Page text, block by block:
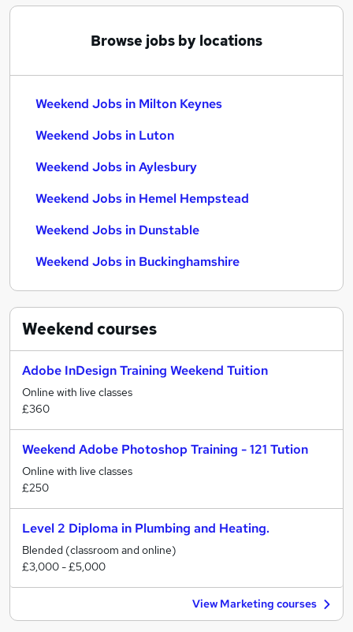
Browse jobs by locations
Weekend Jobs in Milton Keynes
Weekend Jobs in Luton
Weekend Jobs in Aylesbury
Weekend Jobs in Hemel Hempstead
Weekend Jobs in Dunstable
Weekend Jobs in Buckinghamshire
Weekendcourses
Adobe InDesign Training Weekend Tuition
Online with live classes
£360
Weekend Adobe Photoshop Training - 121 Tution
Online with live classes
£250
Level 2 Diploma in Plumbing and Heating.
Blended (classroom and online)
£3,000 - £5,000
View Marketing courses